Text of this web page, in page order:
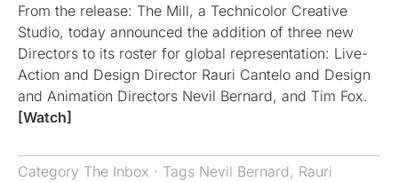
From the release: The Mill, a Technicolor Creative
Studio, today announced the addition of three new
Directors to its roster for global representation: Live-
Action and Design Director Rauri Cantelo and Design
and Animation Directors Nevil Bernard, and Tim Fox.
[Watch]
Category The Inbox · Tags Nevil Bernard, Rauri